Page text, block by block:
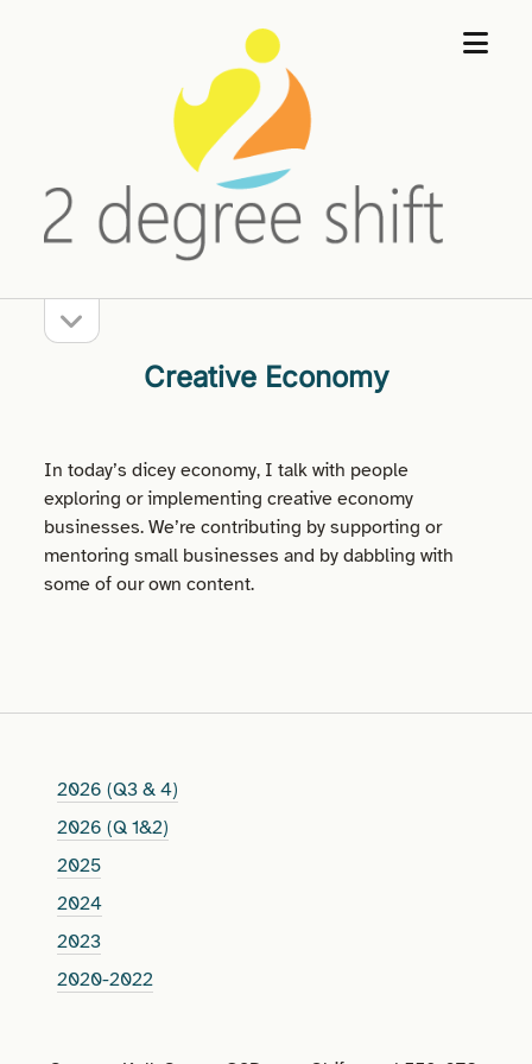
open
Sidebar
open
sidebar
Creative Economy
In today’s dicey economy, I talk with people
exploring or implementing creative economy
businesses. We’re contributing by supporting or
mentoring small businesses and by dabbling with
some of our own content.
2026 (Q3 & 4)
2026 (Q 1&2)
2025
2024
2023
2020-2022